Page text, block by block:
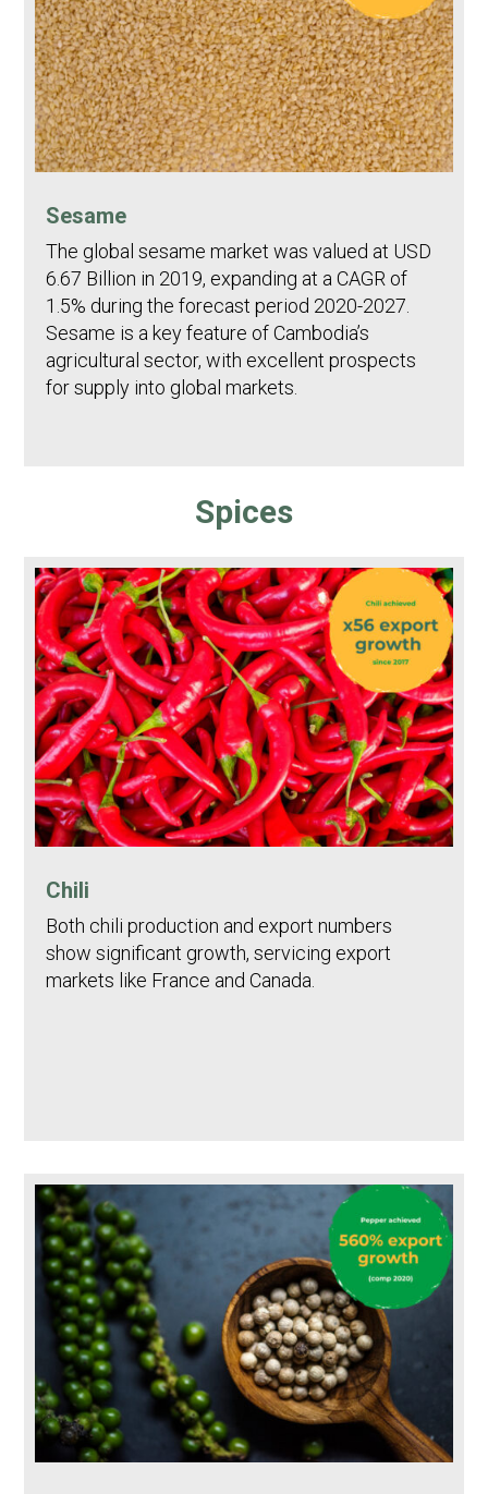
Sesame
The global sesame market was valued at USD
6.67 Billion in 2019, expanding at a CAGR of
1.5% during the forecast period 2020-2027.
Sesame is a key feature of Cambodia’s
agricultural sector, with excellent prospects
for supply into global markets.
Spices
Chili
Both chili production and export numbers
show significant growth, servicing export
markets like France and Canada.